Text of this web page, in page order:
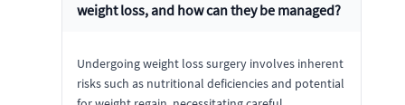
weight loss, and how can they be managed?
Undergoing weight loss surgery involves inherent
risks such as nutritional deficiencies and potential